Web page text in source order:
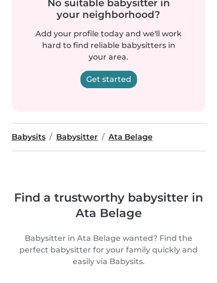
No suitable babysitter in
your neighborhood?
Add your profile today and we'll work
hard to find reliable babysitters in
your area.
Get started
Babysits Babysitter Ata Belage
Find a trustworthy babysitter in
Ata Belage
Babysitter in Ata Belage wanted? Find the
perfect babysitter for your family quickly and
easily via Babysits.